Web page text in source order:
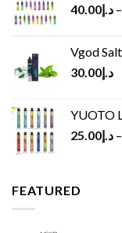
د.إ40.00 –
Vgod
د.إ30.00
YUOTO
د.إ25.00 –
FEATURED